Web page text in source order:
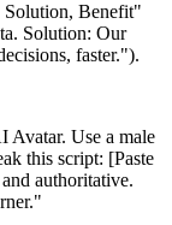
Solution, Benefit"
Solution: Our
faster.").
Avatar. Use a male
this script: [Paste
authoritative.